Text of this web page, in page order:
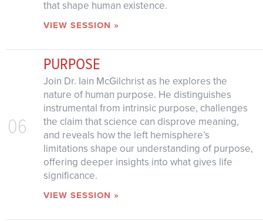
that shape human existence.
VIEW SESSION »
06
PURPOSE
Join Dr. Iain McGilchrist as he explores the
nature of human purpose. He distinguishes
instrumental from intrinsic purpose, challenges
the claim that science can disprove meaning,
and reveals how the left hemisphere’s
limitations shape our understanding of purpose,
offering deeper insights into what gives life
significance.
VIEW SESSION »